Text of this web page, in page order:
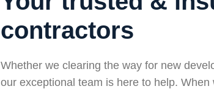
contractors
Whether we clearing the way for new
our exceptional team is here to help.